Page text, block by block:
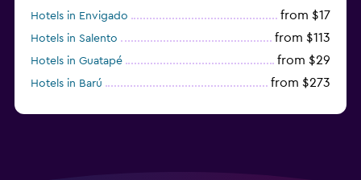
Hotels in Envigado from $17
Hotels in Salento from $113
Hotels in Guatapé from $29
Hotels in Barú from $273